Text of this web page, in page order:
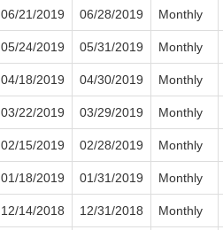
06/21/2019 06/28/2019 Monthly
05/24/2019 05/31/2019 Monthly
04/18/2019 04/30/2019 Monthly
03/22/2019 03/29/2019 Monthly
02/15/2019 02/28/2019 Monthly
01/18/2019 01/31/2019 Monthly
12/14/2018 12/31/2018 Monthly